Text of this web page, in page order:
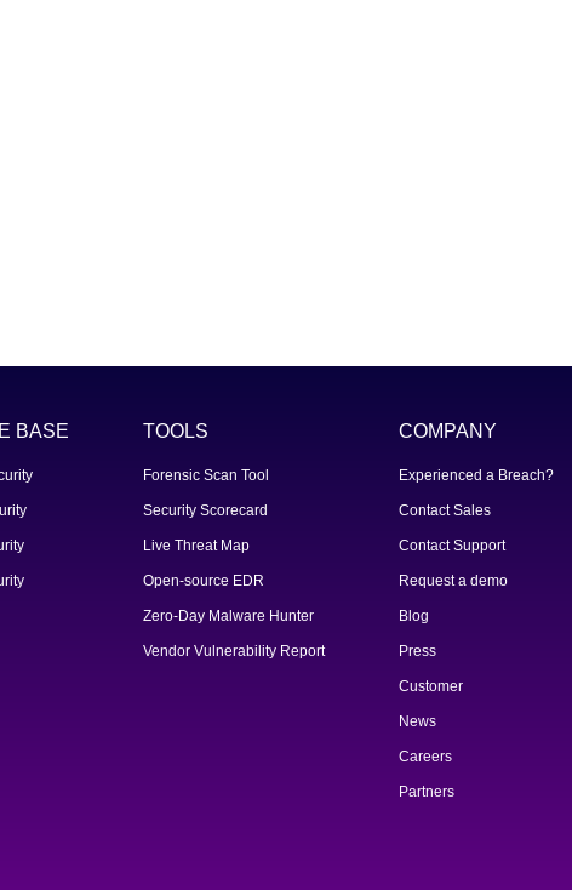
BASE TOOLS
Forensic Scan Tool
Security Scorecard
Live Threat Map
Open-source EDR
Zero-Day Malware Hunter
Vendor Vulnerability Report
COMPANY
Experienced a Breach?
Contact Sales
Contact Support
Request a demo
Blog
Press
Customer
News
Careers
Partners